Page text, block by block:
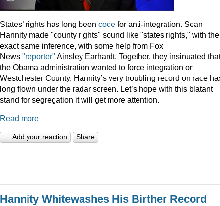
States’ rights has long been code for anti-integration. Sean
Hannity made "county rights" sound like "states rights," with the
exact same inference, with some help from Fox
News "reporter" Ainsley Earhardt. Together, they insinuated that
the Obama administration wanted to force integration on
Westchester County. Hannity’s very troubling record on race
long flown under the radar screen. Let’s hope with this blatant
stand for segregation it will get more attention.
Read more
Add your reaction Share
Hannity Whitewashes His Birther Record